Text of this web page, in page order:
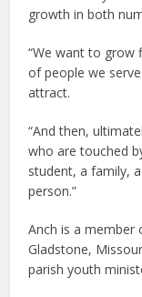
growth in both
“We want to grow
of people we
attract.
“And then,
who are touched
student, a family,
person.”
Anch is a member
Gladstone,
parish youth